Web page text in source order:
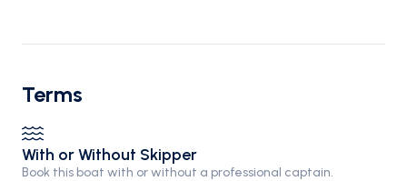
Terms
With or Without Skipper
Book this boat with or without a professional captain.